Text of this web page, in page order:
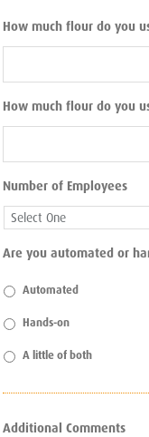
How much flour do you
How much flour do you
Number of Employees
Are you automated or
Automated
Hands-on
A little of both
Additional Comments